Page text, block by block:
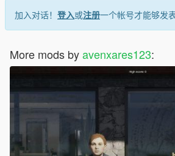
加入对话！ 登入或注册一个帐号才能够发
More mods byavenxares123: